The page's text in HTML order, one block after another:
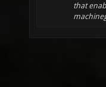
that